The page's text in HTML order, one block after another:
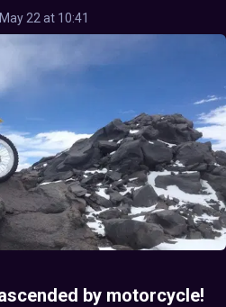
May 22 at 10:41
by motorcycle!